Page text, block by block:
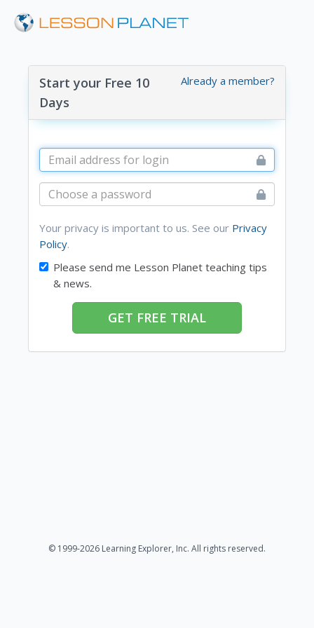
Already a member?
Start your Free 10
Days
Your privacy is important to us. See our Privacy
Policy.
Please send me Lesson Planet teaching tips
& news.
GET FREE TRIAL
© 1999-2026 Learning Explorer, Inc. All rights reserved.